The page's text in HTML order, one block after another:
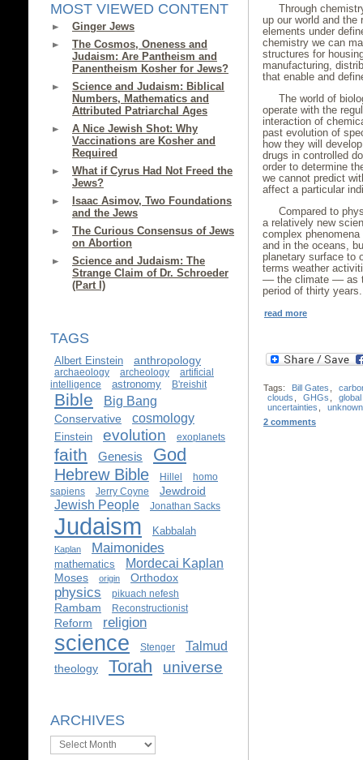
MOST VIEWED CONTENT
Ginger Jews
The Cosmos, Oneness and
Judaism: Are Pantheism and
Panentheism Kosher for Jews?
Science and Judaism: Biblical
Numbers, Mathematics and
Attributed Patriarchal Ages
A Nice Jewish Shot: Why
Vaccinations are Kosher and
Required
What if Cyrus Had Not Freed the
Jews?
Isaac Asimov, Two Foundations
and the Jews
The Curious Consensus of Jews
on Abortion
Science and Judaism: The
Strange Claim of Dr. Schroeder
(Part I)
TAGS
Albert Einstein anthropology
archaeology archeology
artificial
intelligence
astronomy B'reishit
Bible Big Bang
Conservative cosmology
Einstein evolution exoplanets
faith Genesis God
Hebrew Bible Hillel
homo
sapiens
Jerry Coyne Jewdroid
Jewish People Jonathan Sacks
Judaism Kabbalah
Kaplan Maimonides
mathematics Mordecai Kaplan
Moses origin Orthodox
physics pikuach nefesh
Rambam Reconstructionist
Reform religion
science Stenger Talmud
theology Torah universe
ARCHIVES
Archives
Through
up our world and the
elements under
chemistry we can
structures for
manufacturing,
that enable and
The world of
operate with the
interaction of
past evolution of
how they will
drugs in controlled
order to determine
we cannot predict
affect a particular
Compared to
a relatively new
complex
and in the oceans,
planetary surface to
terms weather
–– the climate –– as
period of thirty
read more
Tags: Bill Gates
clouds
GHGs
uncertainties
2 comments